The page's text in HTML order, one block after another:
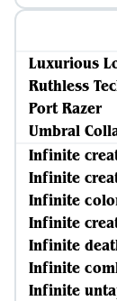
Luxurious
Ruthless
Port Razer
Umbral
Infinite
Infinite
Infinite
Infinite
Infinite
Infinite
Infinite